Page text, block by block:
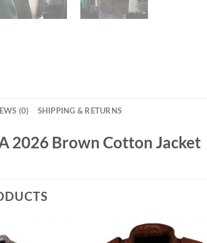
(0) SHIPPING & RETURNS
2026 Brown Cotton Jacket